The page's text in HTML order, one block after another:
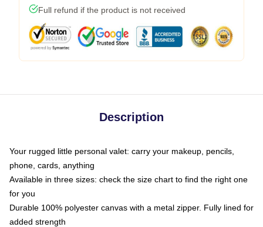
Full refund if the product is not received
Description
Your rugged little personal valet: carry your makeup, pencils,
phone, cards, anything
Available in three sizes: check the size chart to find the right one
for you
Durable 100% polyester canvas with a metal zipper. Fully lined for
added strength